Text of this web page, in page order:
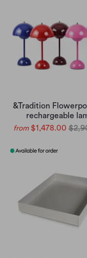
&Tradition
rechargeable
from $1,478.00